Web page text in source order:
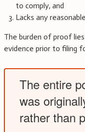
to comply, and
Lacks any
The burden of proof
evidence prior to filing
The entire
was
rather than